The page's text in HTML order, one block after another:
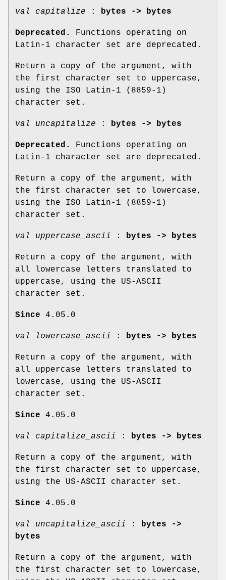
val capitalize : bytes -> bytes
Deprecated.
Functions operating on
Latin-1 character set are deprecated.
Return a copy of the argument, with
the first character set to uppercase,
using the ISO Latin-1 (8859-1)
character set.
val uncapitalize : bytes -> bytes
Deprecated.
Functions operating on
Latin-1 character set are deprecated.
Return a copy of the argument, with
the first character set to lowercase,
using the ISO Latin-1 (8859-1)
character set.
val uppercase_ascii : bytes -> bytes
Return a copy of the argument, with
all lowercase letters translated to
uppercase, using the US-ASCII
character set.
Since 4.05.0
val lowercase_ascii : bytes -> bytes
Return a copy of the argument, with
all uppercase letters translated to
lowercase, using the US-ASCII
character set.
Since 4.05.0
val capitalize_ascii : bytes -> bytes
Return a copy of the argument, with
the first character set to uppercase,
using the US-ASCII character set.
Since 4.05.0
val uncapitalize_ascii :
bytes ->
bytes
Return a copy of the argument, with
the first character set to lowercase,